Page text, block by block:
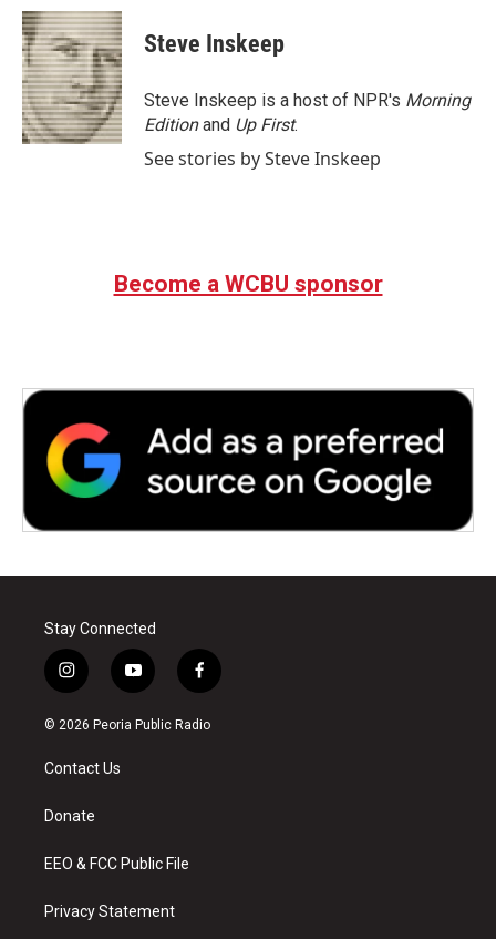
Steve Inskeep
Steve Inskeep is a host of NPR's Morning
Editionand Up First.
See stories by Steve Inskeep
Become a WCBU sponsor
Stay Connected
i
n
s
a
g
a
y
o
u
f
a
c
© 2026 Peoria Public Radio
Contact Us
Donate
EEO & FCC Public File
Privacy Statement